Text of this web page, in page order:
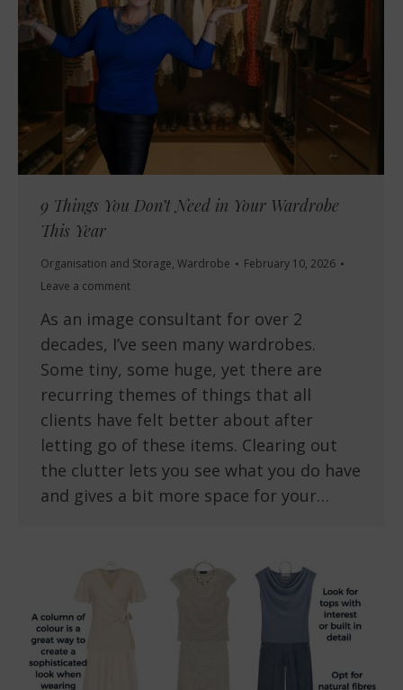
9 Things You Don’t Need in Your Wardrobe
This Year
Organisation and Storage, Wardrobe
February 10, 2026
Leave a comment
As an image consultant for over 2
decades, I’ve seen many wardrobes.
Some tiny, some huge, yet there are
recurring themes of things that all
clients have felt better about after
letting go of these items. Clearing out
the clutter lets you see what you do have
and gives a bit more space for your…